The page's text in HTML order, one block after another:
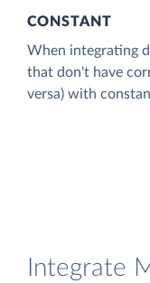
CONSTANT
When integrating
that don't have
versa) with
Integrate